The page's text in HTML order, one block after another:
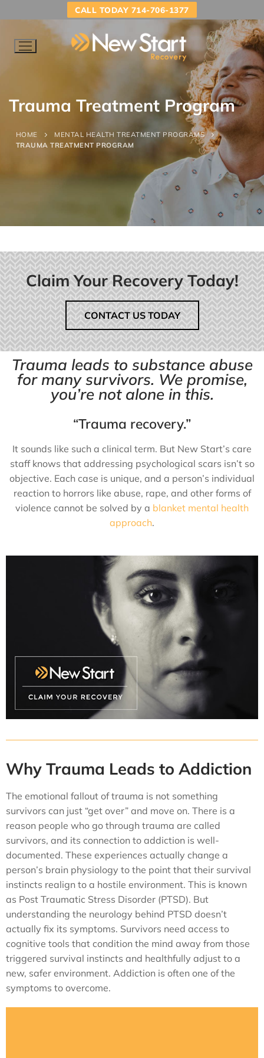
CALL TODAY 714-706-1377
Trauma Treatment Program
HOME
MENTAL HEALTH TREATMENT PROGRAMS
TRAUMA TREATMENT PROGRAM
Claim Your Recovery Today!
CONTACT US TODAY
Trauma leads to substance abuse
for many survivors. We promise,
you’re not alone in this.
“Trauma recovery.”
It sounds like such a clinical term. But New Start’s care
staff knows that addressing psychological scars isn’t so
objective. Each case is unique, and a person’s individual
reaction to horrors like abuse, rape, and other forms of
violence cannot be solved by a blanket mental health
approach.
Why Trauma Leads to Addiction
The emotional fallout of trauma is not something
survivors can just “get over” and move on. There is a
reason people who go through trauma are called
survivors, and its connection to addiction is well-
documented. These experiences actually change a
person’s brain physiology to the point that their survival
instincts realign to a hostile environment. This is known
as Post Traumatic Stress Disorder (PTSD). But
understanding the neurology behind PTSD doesn’t
actually fix its symptoms. Survivors need access to
cognitive tools that condition the mind away from those
triggered survival instincts and healthfully adjust to a
new, safer environment. Addiction is often one of the
symptoms to overcome.